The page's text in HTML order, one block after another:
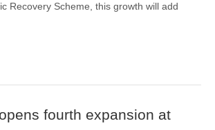
Recovery Scheme, this growth will add
fourth expansion at